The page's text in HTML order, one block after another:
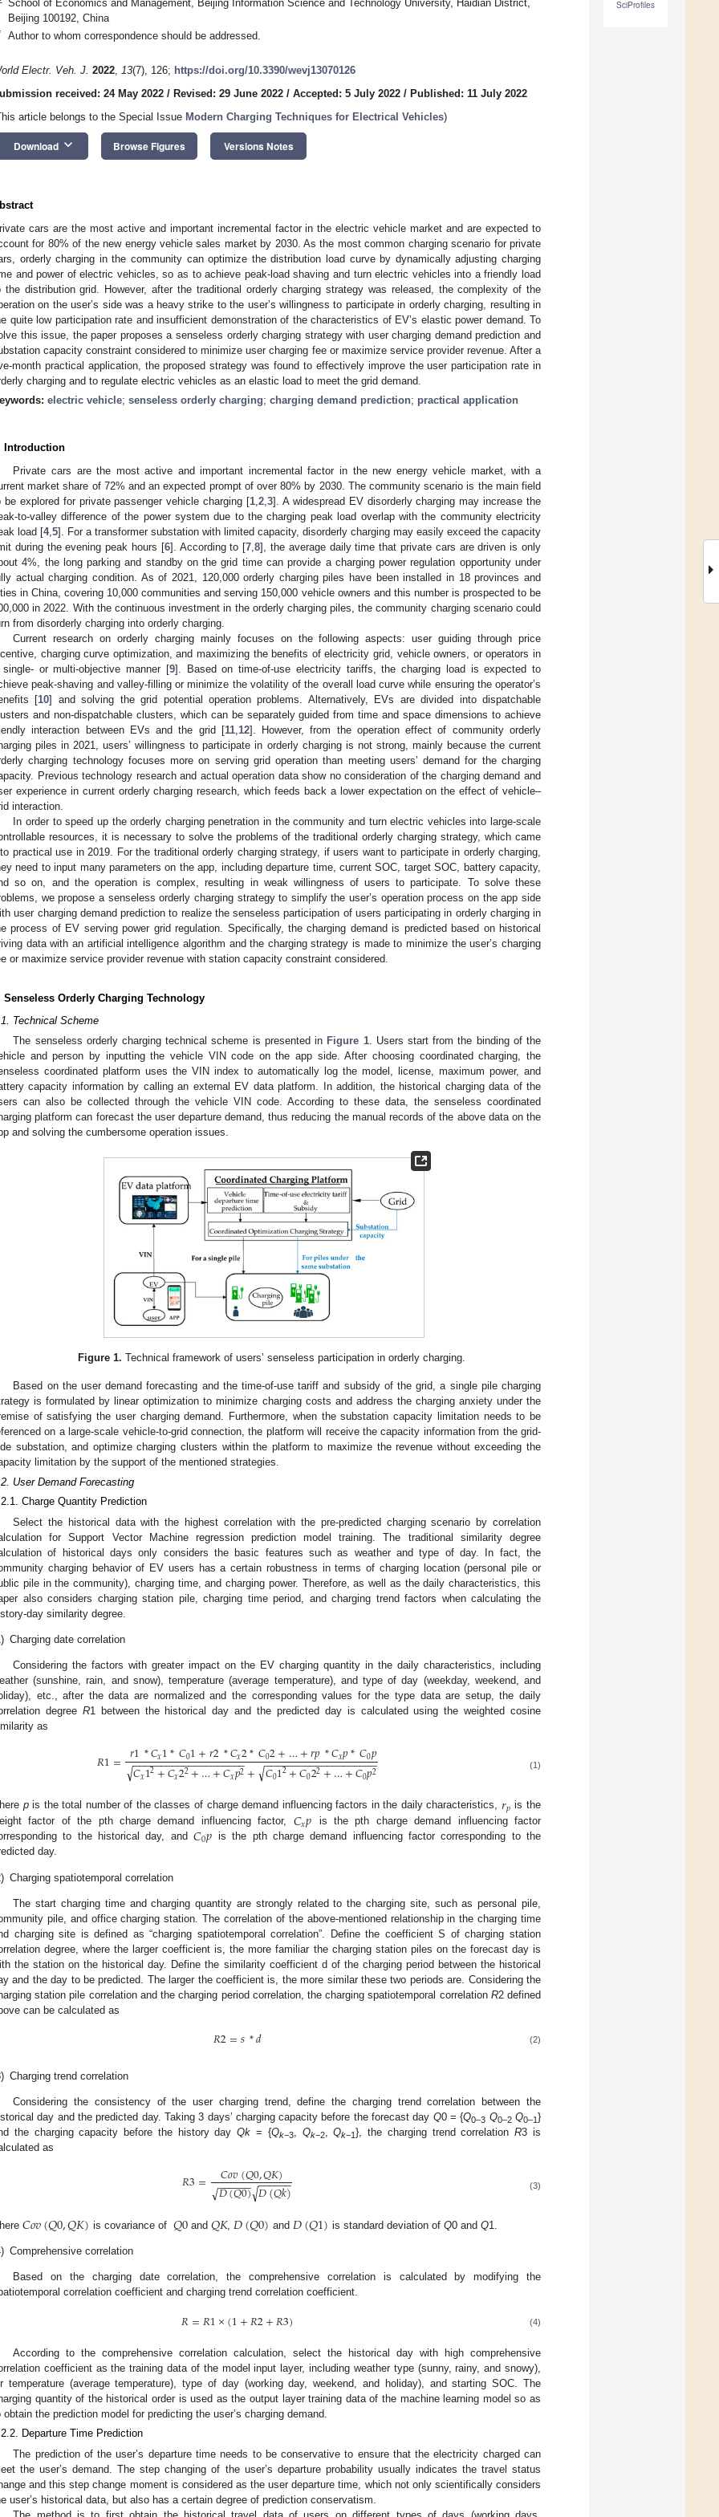
SciProfiles
School of Economics and Management, Beijing Information Science and Technology University, Haidian District,
Beijing 100192, China
Author to whom correspondence should be addressed.
Electr. Veh. J. 2022, 13(7), 126; https://doi.org/10.3390/wevj13070126
received: 24 May 2022 / Revised: 29 June 2022 / Accepted: 5 July 2022 / Published: 11 July 2022
article belongs to the Special Issue Modern Charging Techniques for Electrical Vehicles)
Download keyboard_arrow_down Browse Figures Versions Notes
cars are the most active and important incremental factor in the electric vehicle market and are expected to
for 80% of the new energy vehicle sales market by 2030. As the most common charging scenario for private
orderly charging in the community can optimize the distribution load curve by dynamically adjusting charging
and power of electric vehicles, so as to achieve peak-load shaving and turn electric vehicles into a friendly load
the distribution grid. However, after the traditional orderly charging strategy was released, the complexity of the
on the user’s side was a heavy strike to the user’s willingness to participate in orderly charging, resulting in
quite low participation rate and insufficient demonstration of the characteristics of EV’s elastic power demand. To
this issue, the paper proposes a senseless orderly charging strategy with user charging demand prediction and
capacity constraint considered to minimize user charging fee or maximize service provider revenue. After a
month practical application, the proposed strategy was found to effectively improve the user participation rate in
charging and to regulate electric vehicles as an elastic load to meet the grid demand.
electric vehicle; senseless orderly charging; charging demand prediction; practical application
Introduction
Private cars are the most active and important incremental factor in the new energy vehicle market, with a
market share of 72% and an expected prompt of over 80% by 2030. The community scenario is the main field
be explored for private passenger vehicle charging [1 2 3]. A widespread EV disorderly charging may increase the
to-valley difference of the power system due to the charging peak load overlap with the community electricity
load [4, 5]. For a transformer substation with limited capacity, disorderly charging may easily exceed the capacity
during the evening peak hours [6]. According to [7 ,8], the average daily time that private cars are driven is only
4%, the long parking and standby on the grid time can provide a charging power regulation opportunity under
actual charging condition. As of 2021, 120,000 orderly charging piles have been installed in 18 provinces and
in China, covering 10,000 communities and serving 150,000 vehicle owners and this number is prospected to be
in 2022. With the continuous investment in the orderly charging piles, the community charging scenario could
from disorderly charging into orderly charging.
Current research on orderly charging mainly focuses on the following aspects: user guiding through price
charging curve optimization, and maximizing the benefits of electricity grid, vehicle owners, or operators in
or multi-objective manner [9]. Based on time-of-use electricity tariffs, the charging load is expected to
peak-shaving and valley-filling or minimize the volatility of the overall load curve while ensuring the operator’s
[10] and solving the grid potential operation problems. Alternatively, EVs are divided into dispatchable
and non-dispatchable clusters, which can be separately guided from time and space dimensions to achieve
interaction between EVs and the grid [11, 12]. However, from the operation effect of community orderly
piles in 2021, users’ willingness to participate in orderly charging is not strong, mainly because the current
charging technology focuses more on serving grid operation than meeting users’ demand for the charging
Previous technology research and actual operation data show no consideration of the charging demand and
experience in current orderly charging research, which feeds back a lower expectation on the effect of vehicle–
interaction.
In order to speed up the orderly charging penetration in the community and turn electric vehicles into large-scale
resources, it is necessary to solve the problems of the traditional orderly charging strategy, which came
practical use in 2019. For the traditional orderly charging strategy, if users want to participate in orderly charging,
need to input many parameters on the app, including departure time, current SOC, target SOC, battery capacity,
so on, and the operation is complex, resulting in weak willingness of users to participate. To solve these
we propose a senseless orderly charging strategy to simplify the user’s operation process on the app side
user charging demand prediction to realize the senseless participation of users participating in orderly charging in
process of EV serving power grid regulation. Specifically, the charging demand is predicted based on historical
data with an artificial intelligence algorithm and the charging strategy is made to minimize the user’s charging
or maximize service provider revenue with station capacity constraint considered.
Senseless Orderly Charging Technology
Technical Scheme
The senseless orderly charging technical scheme is presented in Figure 1. Users start from the binding of the
and person by inputting the vehicle VIN code on the app side. After choosing coordinated charging, the
coordinated platform uses the VIN index to automatically log the model, license, maximum power, and
capacity information by calling an external EV data platform. In addition, the historical charging data of the
can also be collected through the vehicle VIN code. According to these data, the senseless coordinated
platform can forecast the user departure demand, thus reducing the manual records of the above data on the
and solving the cumbersome operation issues.
Figure 1. Technical framework of users’ senseless participation in orderly charging.
Based on the user demand forecasting and the time-of-use tariff and subsidy of the grid, a single pile charging
is formulated by linear optimization to minimize charging costs and address the charging anxiety under the
of satisfying the user charging demand. Furthermore, when the substation capacity limitation needs to be
on a large-scale vehicle-to-grid connection, the platform will receive the capacity information from the grid-
substation, and optimize charging clusters within the platform to maximize the revenue without exceeding the
limitation by the support of the mentioned strategies.
User Demand Forecasting
Charge Quantity Prediction
Select the historical data with the highest correlation with the pre-predicted charging scenario by correlation
for Support Vector Machine regression prediction model training. The traditional similarity degree
of historical days only considers the basic features such as weather and type of day. In fact, the
charging behavior of EV users has a certain robustness in terms of charging location (personal pile or
pile in the community), charging time, and charging power. Therefore, as well as the daily characteristics, this
also considers charging station pile, charging time period, and charging trend factors when calculating the
day similarity degree.
Charging date correlation
Considering the factors with greater impact on the EV charging quantity in the daily characteristics, including
(sunshine, rain, and snow), temperature (average temperature), and type of day (weekday, weekend, and
etc., after the data are normalized and the corresponding values for the type data are setup, the daily
degree R1 between the historical day and the predicted day is calculated using the weighted cosine
as
𝑅1= 𝑟1*𝐶𝑥1*𝐶01+𝑟2*𝐶𝑥2*𝐶02+…+𝑟𝑝*𝐶𝑥𝑝*𝐶0𝑝
𝐶𝑥12+𝐶𝑥22+…+𝐶𝑥𝑝2
− −
−−−−−−−−−−−−−−−−−−
√ + 𝐶012+𝐶022+…+𝐶0𝑝2
− −
−−−−−−−−−−−−−−−−−−
√ (1)
pis the total number of the classes of charge demand influencing factors in the daily characteristics,𝑟𝑝 is the
factor of the pth charge demand influencing factor, 𝐶𝑥𝑝 is the pth charge demand influencing factor
to the historical day, and 𝐶0𝑝 is the pth charge demand influencing factor corresponding to the
day.
Charging spatiotemporal correlation
The start charging time and charging quantity are strongly related to the charging site, such as personal pile,
pile, and office charging station. The correlation of the above-mentioned relationship in the charging time
charging site is defined as “charging spatiotemporal correlation”. Define the coefficient S of charging station
degree, where the larger coefficient is, the more familiar the charging station piles on the forecast day is
the station on the historical day. Define the similarity coefficient d of the charging period between the historical
and the day to be predicted. The larger the coefficient is, the more similar these two periods are. Considering the
station pile correlation and the charging period correlation, the charging spatiotemporal correlation R2 defined
can be calculated as
𝑅2=𝑠*𝑑 (2)
Charging trend correlation
Considering the consistency of the user charging trend, define the charging trend correlation between the
day and the predicted day. Taking 3 days’ charging capacity before the forecast day Q0 = {Q0–3 Q0–2 Q0–1}
the charging capacity before the history dayQk = {Qk−3, Qk−2,Qk−1}, the charging trend correlationR3 is
as
𝑅3= 𝐶𝑜𝑣(𝑄0,𝑄𝐾)
𝐷(𝑄0)
− −
−−−−
√ 𝐷(𝑄𝑘)
− −
−−−−
√ (3)
𝐶𝑜𝑣(𝑄0,𝑄𝐾) is covariance of 𝑄0and 𝑄𝐾,𝐷(𝑄0) and𝐷(𝑄1) is standard deviation of Q0 and Q1.
Comprehensive correlation
Based on the charging date correlation, the comprehensive correlation is calculated by modifying the
correlation coefficient and charging trend correlation coefficient.
𝑅=𝑅1×(1+𝑅2+𝑅3) (4)
According to the comprehensive correlation calculation, select the historical day with high comprehensive
coefficient as the training data of the model input layer, including weather type (sunny, rainy, and snowy),
temperature (average temperature), type of day (working day, weekend, and holiday), and starting SOC. The
quantity of the historical order is used as the output layer training data of the machine learning model so as
obtain the prediction model for predicting the user’s charging demand.
Departure Time Prediction
The prediction of the user’s departure time needs to be conservative to ensure that the electricity charged can
the user’s demand. The step changing of the user’s departure probability usually indicates the travel status
and this step change moment is considered as the user departure time, which not only scientifically considers
user’s historical data, but also has a certain degree of prediction conservatism.